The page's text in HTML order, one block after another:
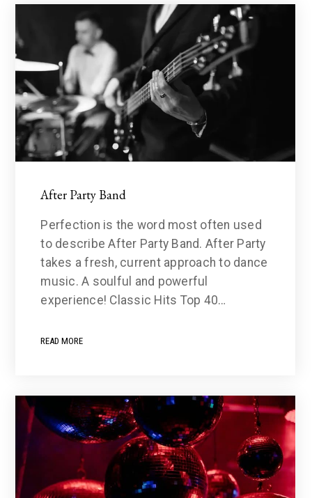
After Party Band
Perfection is the word most often used
to describe After Party Band. After Party
takes a fresh, current approach to dance
music. A soulful and powerful
experience! Classic Hits Top 40…
READ MORE